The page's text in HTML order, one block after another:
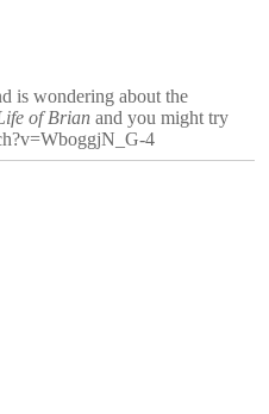
is wondering about the
of Brian and you might try
4